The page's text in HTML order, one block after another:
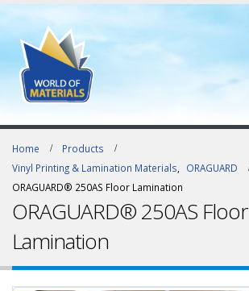
Home
Products
Vinyl Printing & Lamination Materials
ORAGUARD
ORAGUARD® 250AS Floor Lamination
ORAGUARD® 250AS Floor
Lamination